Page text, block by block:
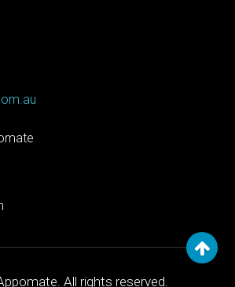
All rights reserved.